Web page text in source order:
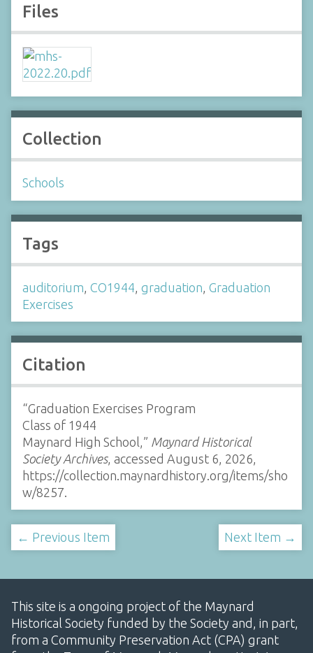
Files
Collection
Schools
Tags
auditorium CO1944 graduation Graduation
Exercises
Citation
“Graduation Exercises Program
Class of 1944
Maynard High School,” Maynard Historical
Society Archives, accessed August 6, 2026,
https://collection.maynardhistory.org/items/sho
w/8257
← Previous Item Next Item →
This site is a ongoing project of the Maynard
Historical Society funded by the Society and, in part,
from a Community Preservation Act (CPA) grant